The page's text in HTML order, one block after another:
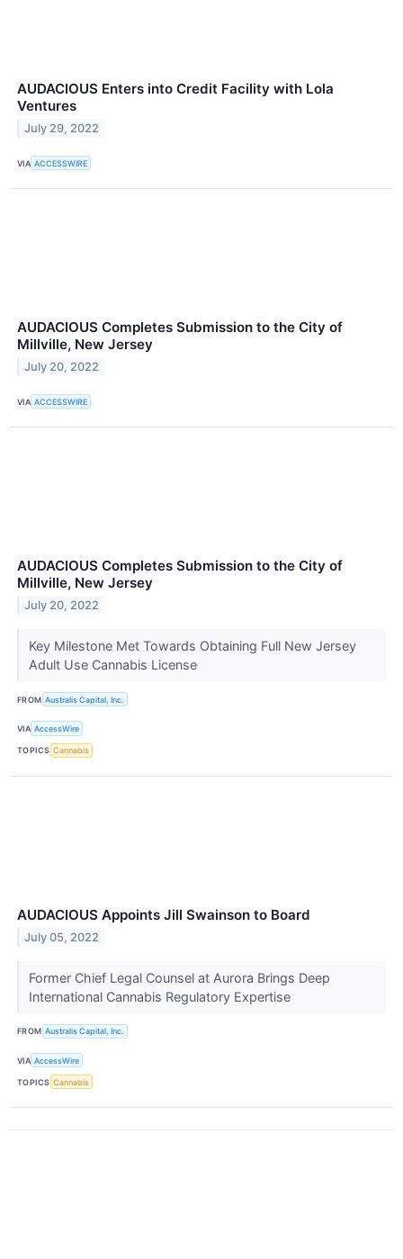
AUDACIOUS Enters into Credit Facility with Lola
Ventures
July 29, 2022
VIA ACCESSWIRE
AUDACIOUS Completes Submission to the City of
Millville, New Jersey
July 20, 2022
VIA ACCESSWIRE
AUDACIOUS Completes Submission to the City of
Millville, New Jersey
July 20, 2022
Key Milestone Met Towards Obtaining Full New Jersey
Adult Use Cannabis License
FROM Australis Capital, Inc.
VIA AccessWire
TOPICS Cannabis
AUDACIOUS Appoints Jill Swainson to Board
July 05, 2022
Former Chief Legal Counsel at Aurora Brings Deep
International Cannabis Regulatory Expertise
FROM Australis Capital, Inc.
VIA AccessWire
TOPICS Cannabis